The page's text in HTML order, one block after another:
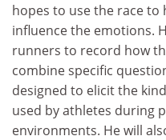
hopes to use the race to
influence the emotions.
runners to record how
combine specific
designed to elicit the
used by athletes during
environments. He will